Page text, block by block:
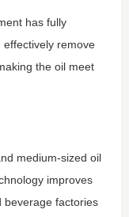
has fully
remove
the oil meet
medium-sized oil
improves
beverage factories